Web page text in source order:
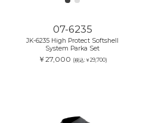
07-6235
JK-6235 High Protect Softshell
System Parka Set
￥27,000 (税込:￥29,700)